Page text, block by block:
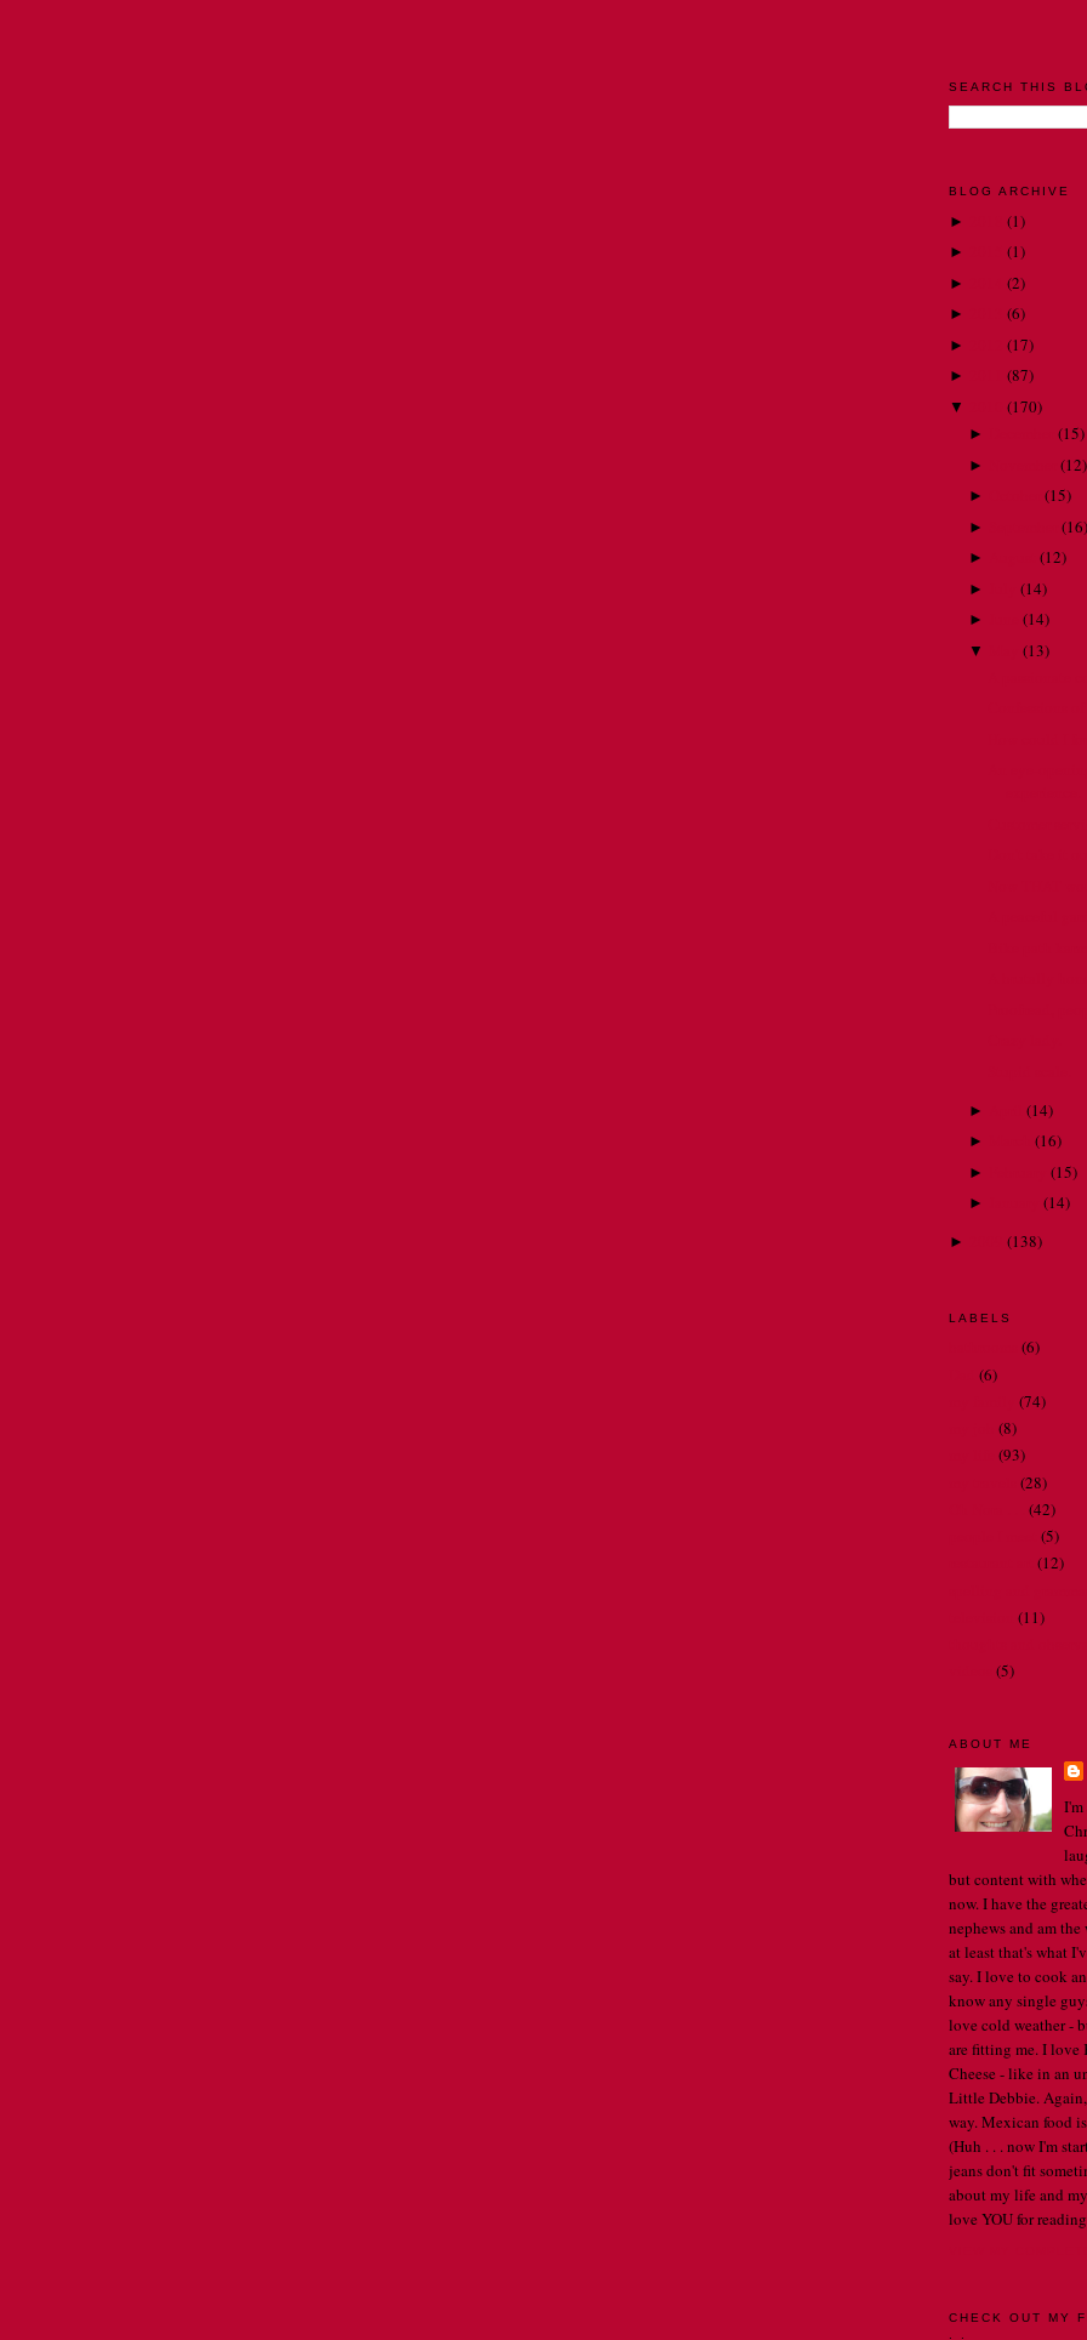
SEARCH THIS
BLOG ARCHIVE
► (1)
► (1)
► (2)
► (6)
► (17)
► (87)
▼ (170)
► (15)
► (12)
► (15)
► (16)
► (12)
► (14)
► (14)
▼ (13)
► (14)
► (16)
► (15)
► (14)
► (138)
LABELS
(6)
(6)
(74)
(8)
(93)
(28)
(42)
(5)
(12)
(11)
(5)
ABOUT ME
I'm
but content with
now. I have the
nephews and am
at least that's what
say. I love to cook
know any single
love cold weather -
are fitting me. I
Cheese - like in an
Little Debbie.
way. Mexican food
(Huh . . . now I'm
jeans don't fit
about my life and
love YOU for
CHECK OUT MY
. .